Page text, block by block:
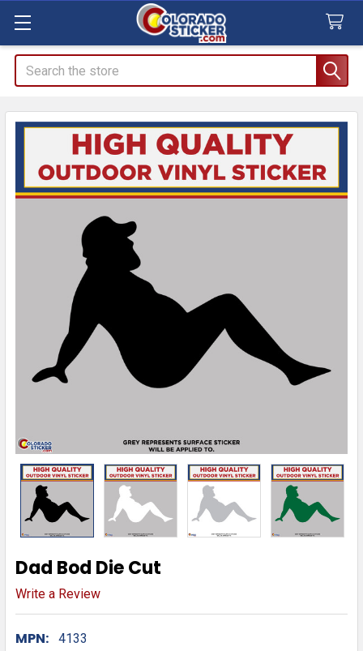
Search
Dad Bod Die Cut
Write a Review
MPN: 4133